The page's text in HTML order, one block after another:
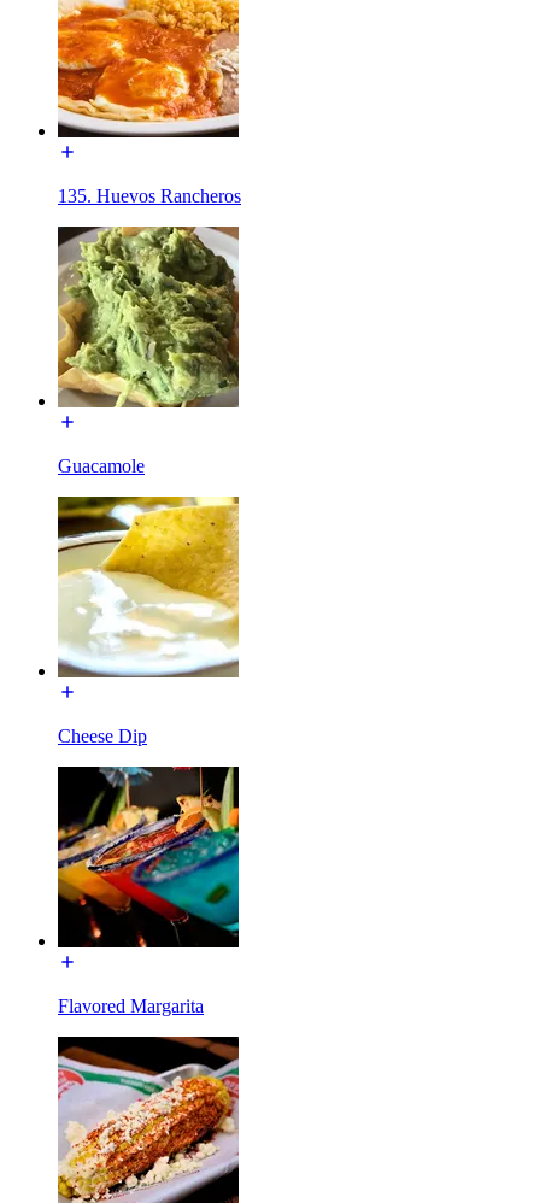
135. Huevos Rancheros
Guacamole
Cheese Dip
Flavored Margarita